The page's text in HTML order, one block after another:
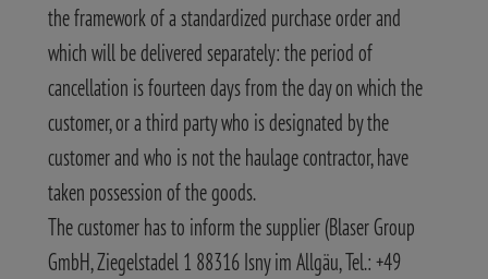
the framework of a standardized purchase order and
which will be delivered separately: the period of
cancellation is fourteen days from the day on which the
customer, or a third party who is designated by the
customer and who is not the haulage contractor, have
taken possession of the goods.
The customer has to inform the supplier (Blaser Group
GmbH, Ziegelstadel 1 88316 Isny im Allgäu, Tel.: +49